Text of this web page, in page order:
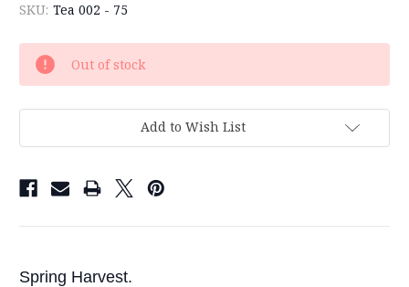
SKU: Tea 002 - 75
Current
Stock:
Out of stock
Add to Wish List
Spring Harvest.